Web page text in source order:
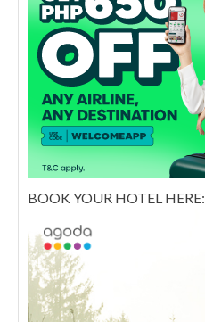
BOOK YOUR HOTEL HERE: